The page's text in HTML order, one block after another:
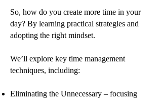
So, how do you create more time in your
day? By learning practical strategies and
adopting the right mindset.
We’ll explore key time management
techniques, including:
Eliminating the Unnecessary – focusing